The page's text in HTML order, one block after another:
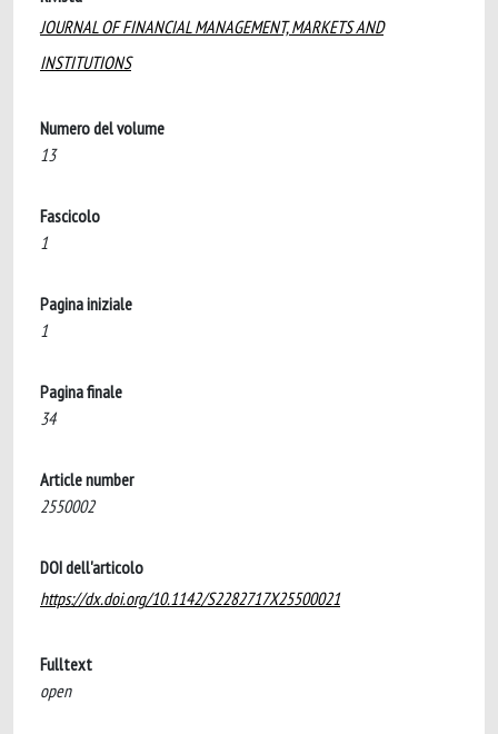
JOURNAL OF FINANCIAL MANAGEMENT, MARKETS AND
INSTITUTIONS
Numero del volume
13
Fascicolo
1
Pagina iniziale
1
Pagina finale
34
Article number
2550002
DOI dell'articolo
https://dx.doi.org/10.1142/S2282717X25500021
Fulltext
open